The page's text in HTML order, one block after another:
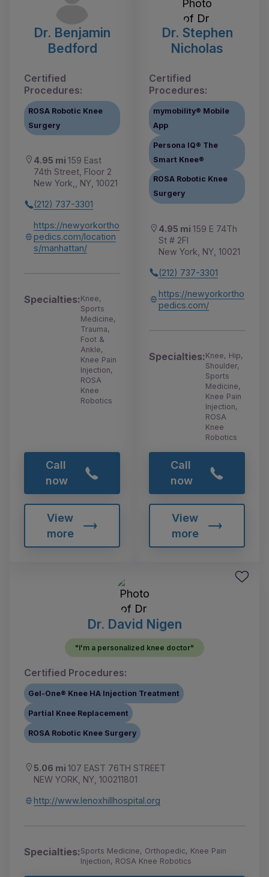
Dr. Benjamin
Bedford
Certified
Procedures:
ROSA Robotic Knee
Surgery
4.95 mi 159 East
74th Street, Floor 2
New York,, NY, 10021
(212) 737-3301
https://newyorkortho
pedics.com/location
s/manhattan/
Specialties:Knee,
Sports
Medicine,
Trauma,
Foot &
Ankle,
Knee Pain
Injection,
ROSA
Knee
Robotics
Call
now
View
more
Dr. Stephen
Nicholas
Certified
Procedures:
mymobility® Mobile
App
Persona IQ® The
Smart Knee®
ROSA Robotic Knee
Surgery
4.95 mi 159 E 74Th
St # 2Fl
New York, NY, 10021
(212) 737-3301
https://newyorkortho
pedics.com/
Specialties:Knee, Hip,
Shoulder,
Sports
Medicine,
Knee Pain
Injection,
ROSA
Knee
Robotics
Call
now
View
more
Dr. David Nigen
"I'm a personalized knee doctor"
Certified Procedures:
Gel-One® Knee HA Injection Treatment
Partial Knee Replacement
ROSA Robotic Knee Surgery
5.06 mi 107 EAST 76TH STREET
NEW YORK, NY, 100211801
http://www.lenoxhillhospital.org
Specialties:Sports Medicine, Orthopedic, Knee Pain
Injection, ROSA Knee Robotics